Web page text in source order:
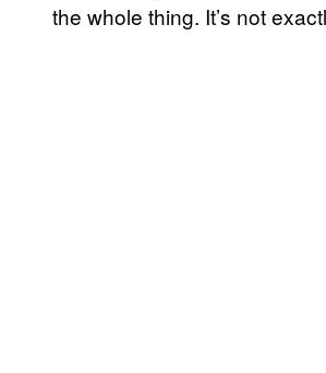
the whole thing. It’s not